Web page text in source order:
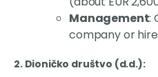
Management:
company or
2. Dioničko društvo (d.d.):